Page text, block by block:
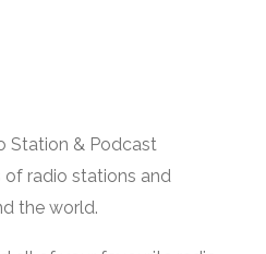
Station & Podcast
radio stations and
the world.